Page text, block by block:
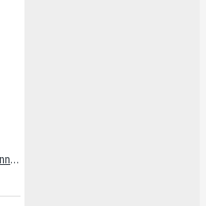
0.1" (2.54mm) Crimp Connector Housing: 1x3-Pin 25-Pack